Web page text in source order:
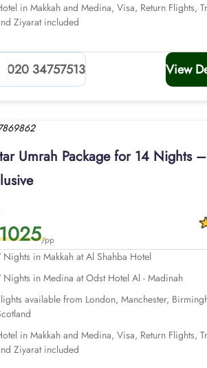
in Makkah and Medina, Visa, Return Flights,
Ziyarat included
020 34757513 View
Umrah Package for 14 Nights
/pp
Nights in Makkah at Al Shahba Hotel
Nights in Medina at Odst Hotel Al - Madinah
available from London, Manchester,
in Makkah and Medina, Visa, Return Flights,
Ziyarat included